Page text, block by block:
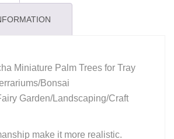
Miniature Palm Trees for Tray
Bonsai
Garden/Landscaping/Craft
make it more realistic.